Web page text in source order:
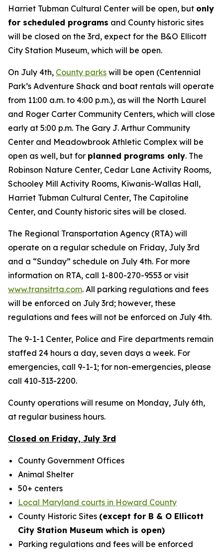
Harriet Tubman Cultural Center will be open, but only
for scheduled programs and County historic sites
will be closed on the 3rd, expect for the B&O Ellicott
City Station Museum, which will be open.
On July 4th, County parks will be open (Centennial
Park’s Adventure Shack and boat rentals will operate
from 11:00 a.m. to 4:00 p.m.), as will the North Laurel
and Roger Carter Community Centers, which will close
early at 5:00 p.m. The Gary J. Arthur Community
Center and Meadowbrook Athletic Complex will be
open as well, but for planned programs only. The
Robinson Nature Center, Cedar Lane Activity Rooms,
Schooley Mill Activity Rooms, Kiwanis-Wallas Hall,
Harriet Tubman Cultural Center, The Capitoline
Center, and County historic sites will be closed.
The Regional Transportation Agency (RTA) will
operate on a regular schedule on Friday, July 3rd
and a “Sunday” schedule on July 4th. For more
information on RTA, call 1-800-270-9553 or visit
www.transitrta.com. All parking regulations and fees
will be enforced on July 3rd; however, these
regulations and fees will not be enforced on July 4th.
The 9-1-1 Center, Police and Fire departments remain
staffed 24 hours a day, seven days a week. For
emergencies, call 9-1-1; for non-emergencies, please
call 410-313-2200.
County operations will resume on Monday, July 6th,
at regular business hours.
Closed on Friday, July 3rd
County Government Offices
Animal Shelter
50+ centers
Local Maryland courts in Howard County
County Historic Sites (except for B & O Ellicott
City Station Museum which is open)
Parking regulations and fees will be enforced